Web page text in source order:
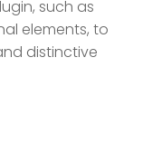
such as
elements, to
distinctive